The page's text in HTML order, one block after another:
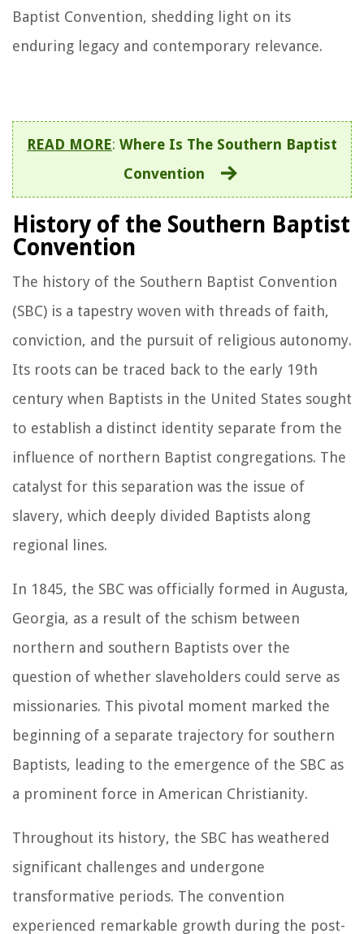
Baptist Convention, shedding light on its
enduring legacy and contemporary relevance.
READ MORE: Where Is The Southern Baptist
Convention
History of the Southern Baptist
Convention
The history of the Southern Baptist Convention
(SBC) is a tapestry woven with threads of faith,
conviction, and the pursuit of religious autonomy.
Its roots can be traced back to the early 19th
century when Baptists in the United States sought
to establish a distinct identity separate from the
influence of northern Baptist congregations. The
catalyst for this separation was the issue of
slavery, which deeply divided Baptists along
regional lines.
In 1845, the SBC was officially formed in Augusta,
Georgia, as a result of the schism between
northern and southern Baptists over the
question of whether slaveholders could serve as
missionaries. This pivotal moment marked the
beginning of a separate trajectory for southern
Baptists, leading to the emergence of the SBC as
a prominent force in American Christianity.
Throughout its history, the SBC has weathered
significant challenges and undergone
transformative periods. The convention
experienced remarkable growth during the post-